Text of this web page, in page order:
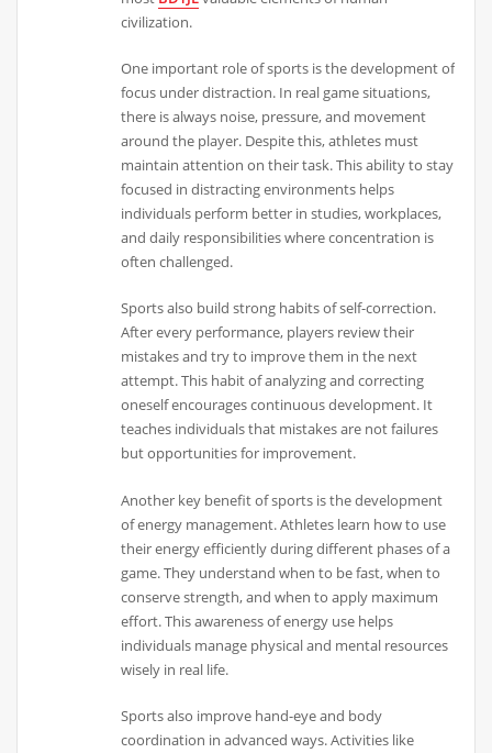
civilization.
One important role of sports is the development of
focus under distraction. In real game situations,
there is always noise, pressure, and movement
around the player. Despite this, athletes must
maintain attention on their task. This ability to stay
focused in distracting environments helps
individuals perform better in studies, workplaces,
and daily responsibilities where concentration is
often challenged.
Sports also build strong habits of self-correction.
After every performance, players review their
mistakes and try to improve them in the next
attempt. This habit of analyzing and correcting
oneself encourages continuous development. It
teaches individuals that mistakes are not failures
but opportunities for improvement.
Another key benefit of sports is the development
of energy management. Athletes learn how to use
their energy efficiently during different phases of a
game. They understand when to be fast, when to
conserve strength, and when to apply maximum
effort. This awareness of energy use helps
individuals manage physical and mental resources
wisely in real life.
Sports also improve hand-eye and body
coordination in advanced ways. Activities like